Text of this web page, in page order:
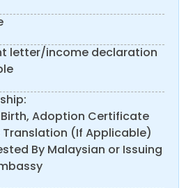
letter/income declaration
Birth, Adoption Certificate
Translation (If Applicable)
By Malaysian or Issuing